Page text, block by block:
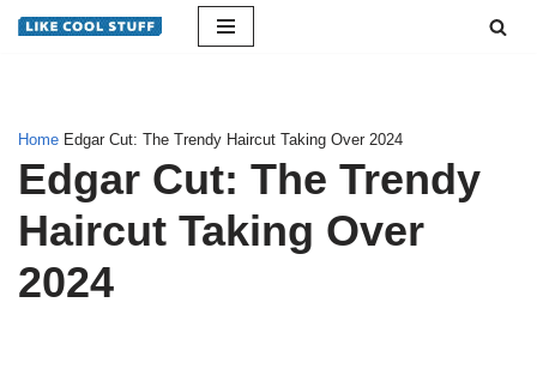
Home Edgar Cut: The Trendy Haircut Taking Over 2024
Edgar Cut: The Trendy
Haircut Taking Over
2024